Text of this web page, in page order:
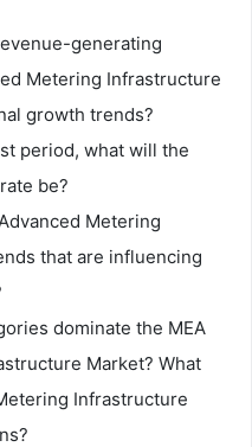
generating
Metering Infrastructure
growth trends?
period, what will the
be?
Metering
that are influencing
dominate the MEA
Market? What
Infrastructure